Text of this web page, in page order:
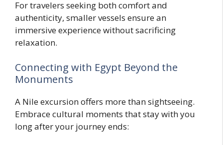
For travelers seeking both comfort and
authenticity, smaller vessels ensure an
immersive experience without sacrificing
relaxation.
Connecting with Egypt Beyond the
Monuments
A Nile excursion offers more than sightseeing.
Embrace cultural moments that stay with you
long after your journey ends: